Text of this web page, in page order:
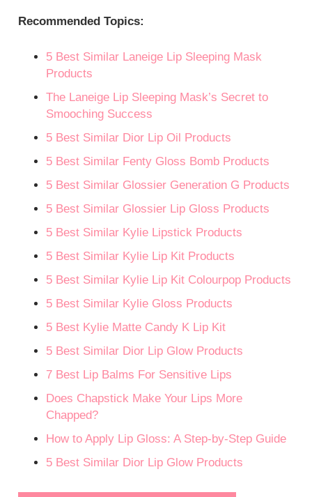
Recommended Topics:
5 Best Similar Laneige Lip Sleeping Mask
Products
The Laneige Lip Sleeping Mask’s Secret to
Smooching Success
5 Best Similar Dior Lip Oil Products
5 Best Similar Fenty Gloss Bomb Products
5 Best Similar Glossier Generation G Products
5 Best Similar Glossier Lip Gloss Products
5 Best Similar Kylie Lipstick Products
5 Best Similar Kylie Lip Kit Products
5 Best Similar Kylie Lip Kit Colourpop Products
5 Best Similar Kylie Gloss Products
5 Best Kylie Matte Candy K Lip Kit
5 Best Similar Dior Lip Glow Products
7 Best Lip Balms For Sensitive Lips
Does Chapstick Make Your Lips More
Chapped?
How to Apply Lip Gloss: A Step-by-Step Guide
5 Best Similar Dior Lip Glow Products